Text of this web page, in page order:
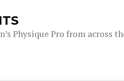
Physique Pro from across